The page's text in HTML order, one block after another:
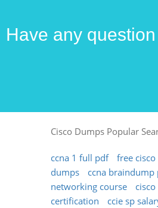
Have any
Cisco Dumps Popular
ccna 1 full pdf
free cisco
dumps
ccna braindump
networking course
cisco
certification
ccie sp